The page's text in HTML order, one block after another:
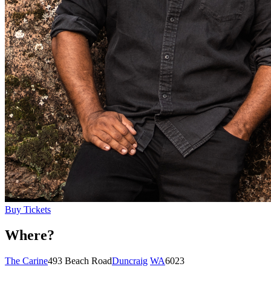
Buy Tickets
Where?
The Carine493 Beach RoadDuncraig WA6023